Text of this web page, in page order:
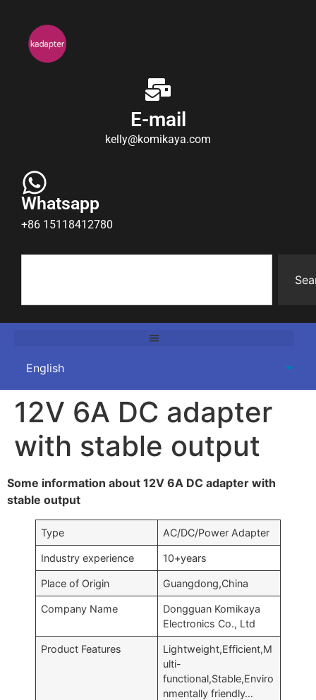
E-mail
kelly@komikaya.com
Whatsapp
+86 15118412780
12V 6A DC adapter
with stable output
Some information about 12V 6A DC adapter with
stable output
Type AC/DC/Power Adapter
Industry experience 10+years
Place of Origin Guangdong,China
Company Name
Dongguan Komikaya
Electronics Co., Ltd
Product Features
Lightweight,Efficient,M
ulti-
functional,Stable,Enviro
nmentally friendly…